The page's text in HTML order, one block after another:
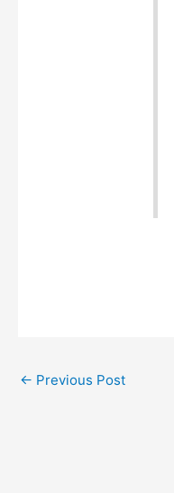
← Previous Post